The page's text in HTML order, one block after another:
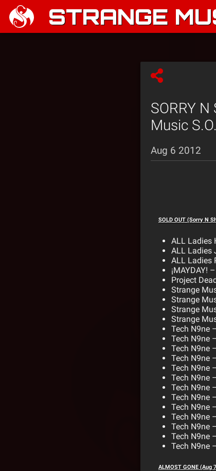
STRANGE
SORRY
Music
Aug 6 2012
SOLD OUT (Sorry N
ALL Ladies
ALL Ladies
ALL Ladies
¡MAYDAY!
Project
Strange
Strange
Strange
Strange
Tech N9ne –
Tech N9ne
Tech N9ne
Tech N9ne
Tech N9ne
Tech N9ne
Tech N9ne
Tech N9ne
Tech N9ne
Tech N9ne
Tech N9ne –
Tech N9ne
Tech N9ne
ALMOST GONE (Aug